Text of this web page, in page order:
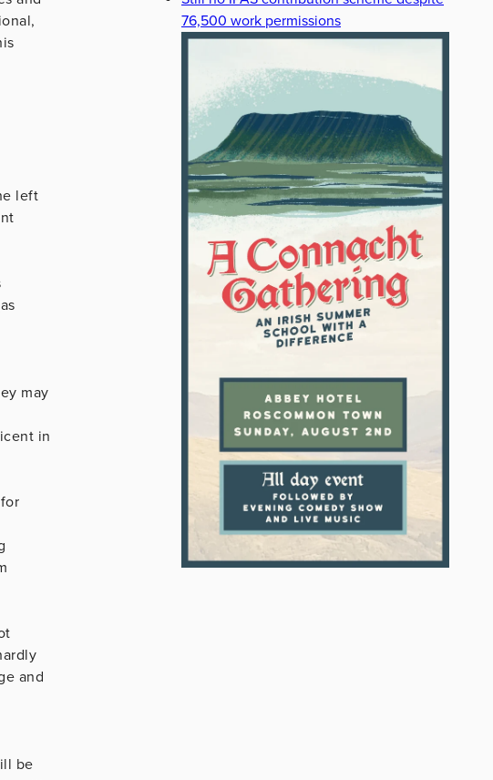
left
may
in
and
be
76,500 work permissions